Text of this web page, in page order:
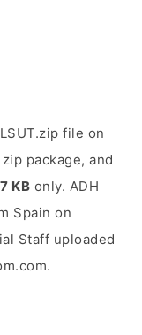
file on
package, and
KB only. ADH
Spain on
Staff uploaded